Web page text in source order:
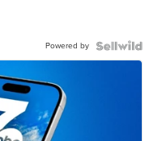
Powered by